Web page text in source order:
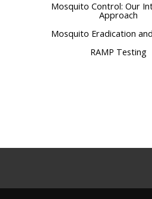
Mosquito Control: Our
Approach
Mosquito Eradication
RAMP Testing